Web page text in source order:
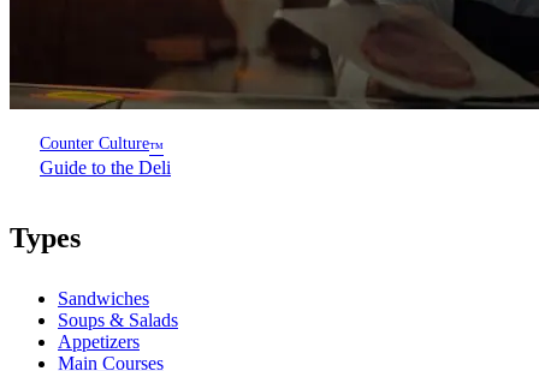
Counter Culture™
Guide to the Deli
Types
Sandwiches
Soups & Salads
Appetizers
Main Courses